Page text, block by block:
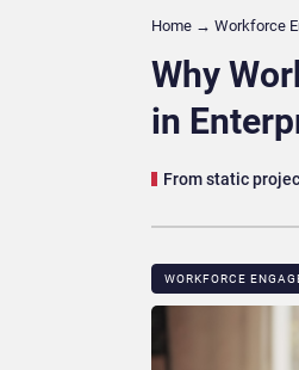
Home → Workforce
Why
in
From static
WORKFORCE